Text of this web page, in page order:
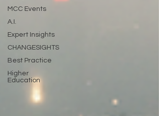
MCC Events
A.I.
Expert Insights
CHANGESIGHTS
Best Practice
Higher
Education